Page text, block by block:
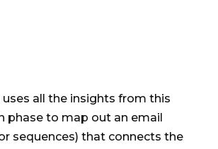
uses all the insights from this
phase to map out an email
sequences) that connects the